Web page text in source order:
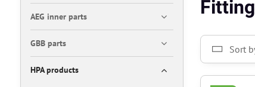
Sort
AEG inner parts
GBB parts
HPA products